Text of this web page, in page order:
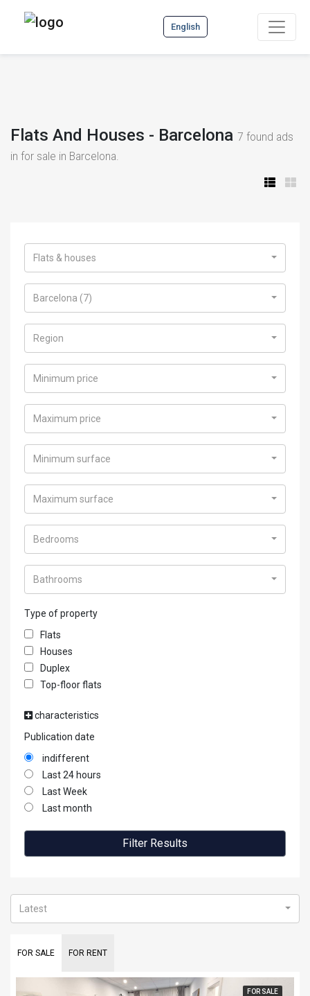
English
Flats And Houses - Barcelona 7 found ads
in for sale in Barcelona.
Flats & houses
Barcelona (7)
Region
Minimum price
Maximum price
Minimum surface
Maximum surface
Bedrooms
Bathrooms
Type of property
Flats
Houses
Duplex
Top-floor flats
characteristics
Publication date
indifferent
Last 24 hours
Last Week
Last month
Filter Results
FOR SALE FOR RENT
Latest
FOR SALE